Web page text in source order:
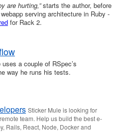
are hurting,”starts the author, before
serving architecture in Ruby -
for Rack 2.
a couple of RSpec’s
way he runs his tests.
Sticker Mule is looking for
team. Help us build the best e-
Rails, React, Node, Docker and